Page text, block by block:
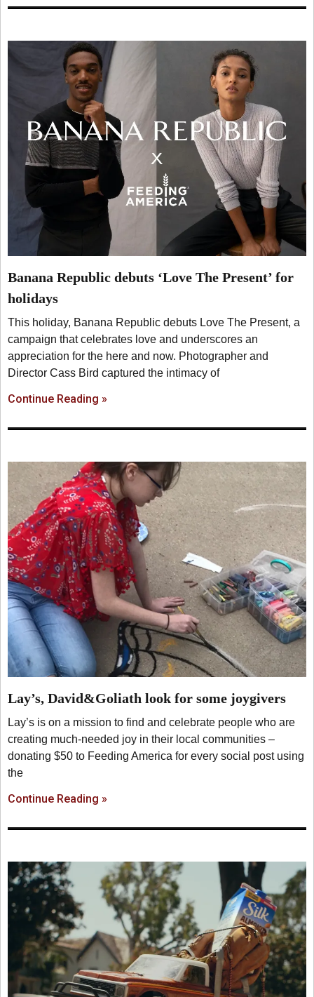
Banana Republic debuts ‘Love The Present’ for
holidays
This holiday, Banana Republic debuts Love The Present, a
campaign that celebrates love and underscores an
appreciation for the here and now. Photographer and
Director Cass Bird captured the intimacy of
Continue Reading »
Lay’s, David&Goliath look for some joygivers
Lay’s is on a mission to find and celebrate people who are
creating much-needed joy in their local communities –
donating $50 to Feeding America for every social post using
the
Continue Reading »